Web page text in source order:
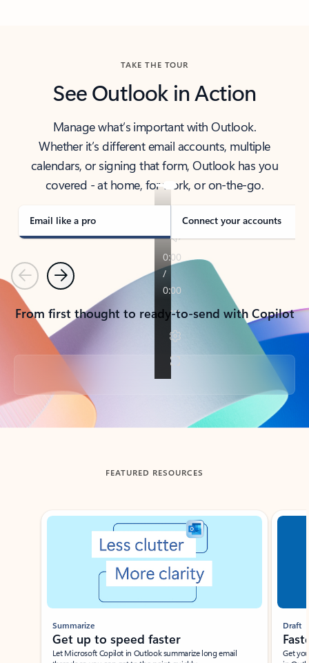
TAKE THE TOUR
See Outlook in Action
Manage what’s important with Outlook.
Whether it’s different email accounts, multiple
calendars, or signing that form, Outlook has you
covered - at home, for work, or on-the-go.
Email like a pro Connect your accounts
PreviousNext
From first thought to ready-to-send with Copilot
Back to tabs
FEATURED RESOURCES
Showing slide 1 of 3
Summarize
Get up to speed faster ​
Let Microsoft Copilot in Outlook summarize long email
Draft
Get